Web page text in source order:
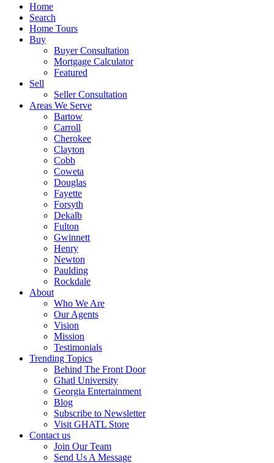
Home
Search
Home Tours
Buy
Buyer Consultation
Mortgage Calculator
Featured
Sell
Seller Consultation
Areas We Serve
Bartow
Carroll
Cherokee
Clayton
Cobb
Coweta
Douglas
Fayette
Forsyth
Dekalb
Fulton
Gwinnett
Henry
Newton
Paulding
Rockdale
About
Who We Are
Our Agents
Vision
Mission
Testimonials
Trending Topics
Behind The Front Door
Ghatl University
Georgia Entertainment
Blog
Subscribe to Newsletter
Visit GHATL Store
Contact us
Join Our Team
Send Us A Message